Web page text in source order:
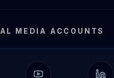
MEDIA ACCOUNTS